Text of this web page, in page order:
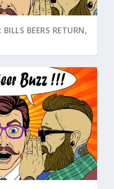
BEERS RETURN,